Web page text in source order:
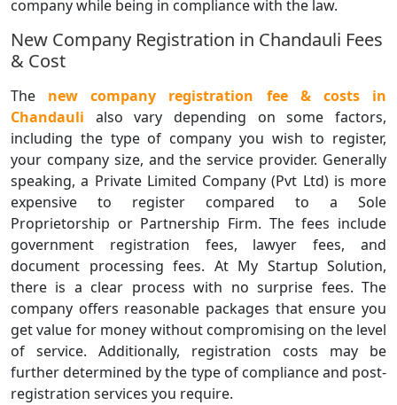
company while being in compliance with the law.
New Company Registration in Chandauli Fees
& Cost
The new company registration fee & costs in
Chandauli also vary depending on some factors,
including the type of company you wish to register,
your company size, and the service provider. Generally
speaking, a Private Limited Company (Pvt Ltd) is more
expensive to register compared to a Sole
Proprietorship or Partnership Firm. The fees include
government registration fees, lawyer fees, and
document processing fees. At My Startup Solution,
there is a clear process with no surprise fees. The
company offers reasonable packages that ensure you
get value for money without compromising on the level
of service. Additionally, registration costs may be
further determined by the type of compliance and post-
registration services you require.